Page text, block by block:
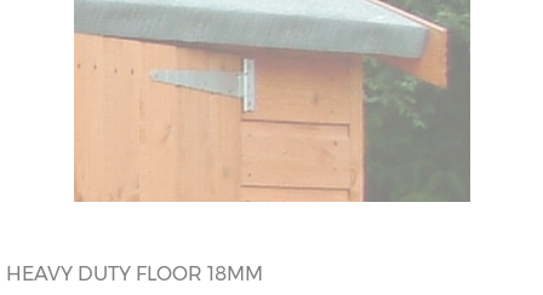
HEAVY DUTY FLOOR 18MM